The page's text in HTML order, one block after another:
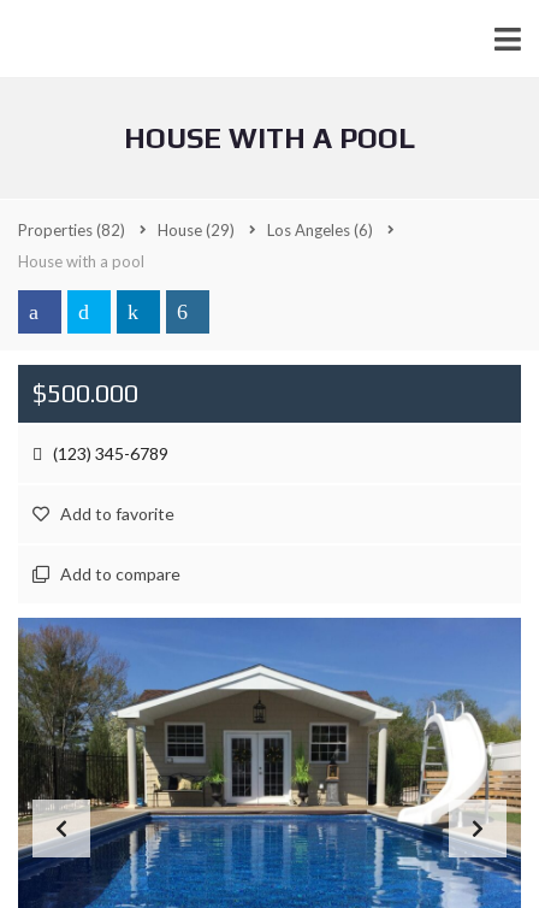
HOUSE WITH A POOL
Properties(82) House(29) Los Angeles(6)
House with a pool
$500.000
(123) 345-6789
Add to favorite
Add to compare